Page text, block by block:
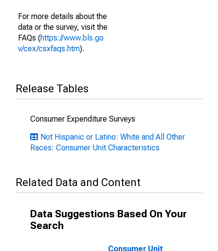
For more details about the
data or the survey, visit the
FAQs (https://www.bls.go
v/cex/csxfaqs.htm).
Release Tables
Consumer Expenditure Surveys
Not Hispanic or Latino: White and All Other
Races: Consumer Unit Characteristics
Related Data and Content
Data Suggestions Based On Your
Search
Consumer Unit